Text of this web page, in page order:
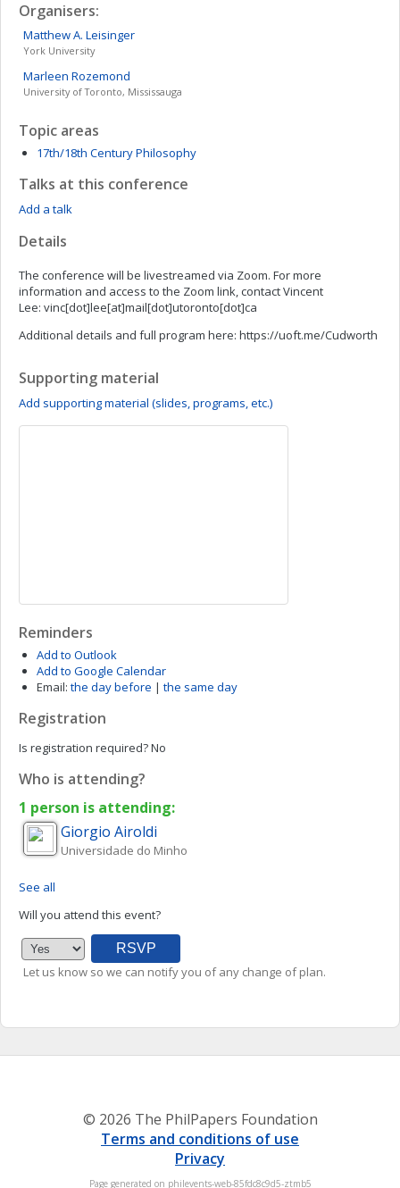
Organisers:
Matthew A. Leisinger
York University
Marleen Rozemond
University of Toronto, Mississauga
Topic areas
17th/18th Century Philosophy
Talks at this conference
Add a talk
Details
The conference will be livestreamed via Zoom. For more
information and access to the Zoom link, contact Vincent
Lee: vinc[dot]lee[at]mail[dot]utoronto[dot]ca
Additional details and full program here: https://uoft.me/Cudworth
Supporting material
Add supporting material (slides, programs, etc.)
Reminders
Add to Outlook
Add to Google Calendar
Email: the day before | the same day
Registration
Is registration required?No
Who is attending?
1 person is attending:
Giorgio Airoldi
Universidade do Minho
See all
Will you attend this event?
Let us know so we can notify you of any change of plan.
© 2026 The PhilPapers Foundation
Terms and conditions of use
Privacy
Page generated on philevents-web-85fdc8c9d5-ztmb5